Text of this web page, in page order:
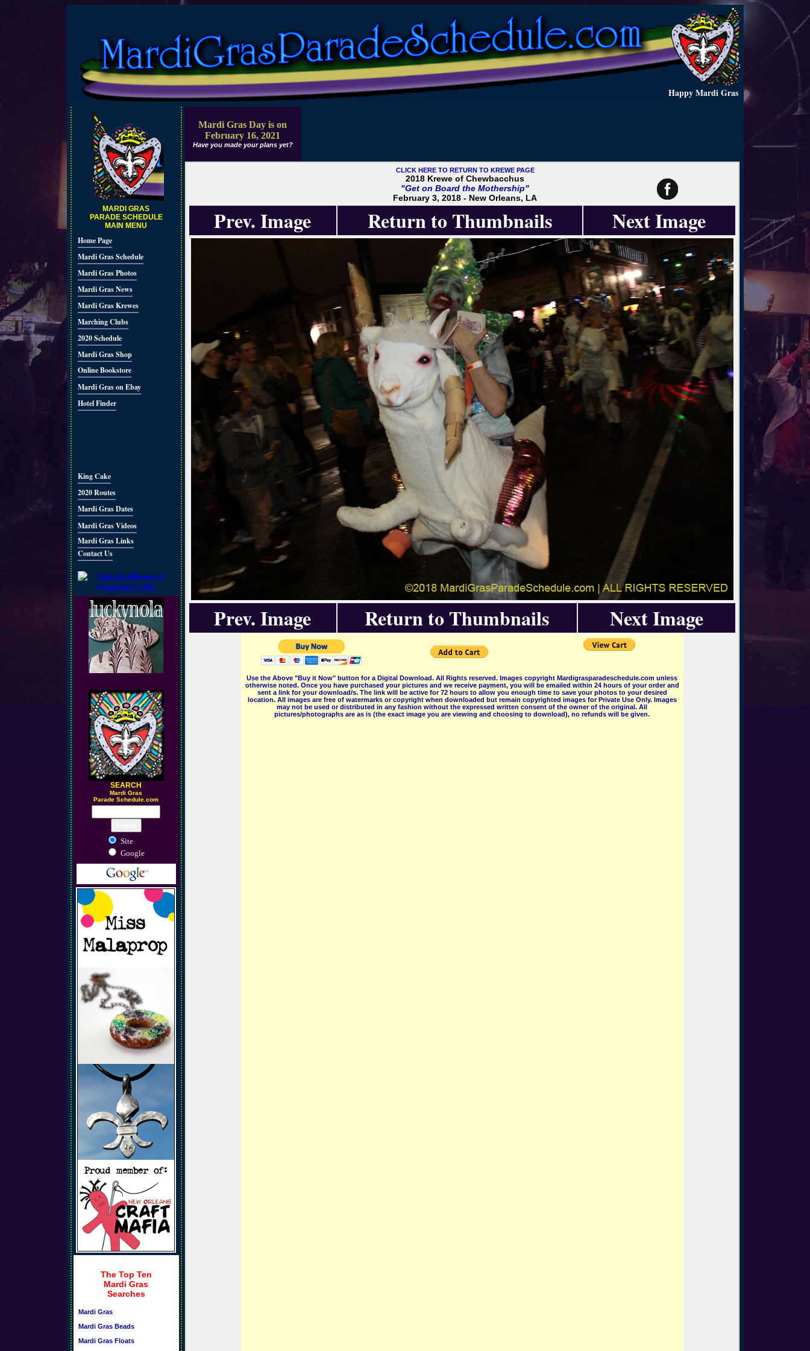
Happy Mardi Gras
MARDI GRAS
PARADE SCHEDULE
MAIN MENU
Home Page
Mardi Gras Schedule
Mardi Gras Photos
Mardi Gras News
Mardi Gras Krewes
Marching Clubs
2020 Schedule
Mardi Gras Shop
Online Bookstore
Mardi Gras on Ebay
Hotel Finder
King Cake
2020 Routes
Mardi Gras Dates
Mardi Gras Videos
Mardi Gras Links
Contact Us
SEARCH
Mardi Gras
Parade Schedule.com
Site
Google
The Top Ten
Mardi Gras
Searches
Mardi Gras
Mardi Gras Beads
Mardi Gras Floats
Mardi Gras Day is on
February 16, 2021
Have you made your plans yet?
CLICK HERE TO RETURN TO KREWE PAGE
2018 Krewe of Chewbacchus
"Get on Board the Mothership"
February 3, 2018 - New Orleans, LA
Prev. Image Return to Thumbnails Next Image
Prev. Image Return to Thumbnails Next Image
Use the Above "Buy it Now" button for a Digital Download. All Rights reserved. Images copyright Mardigrasparadeschedule.com unless
otherwise noted. Once you have purchased your pictures and we receive payment, you will be emailed within 24 hours of your order and
sent a link for your download/s. The link will be active for 72 hours to allow you enough time to save your photos to your desired
location. All images are free of watermarks or copyright when downloaded but remain copyrighted images for Private Use Only. Images
may not be used or distributed in any fashion without the expressed written consent of the owner of the original. All
pictures/photographs are as is (the exact image you are viewing and choosing to download), no refunds will be given.